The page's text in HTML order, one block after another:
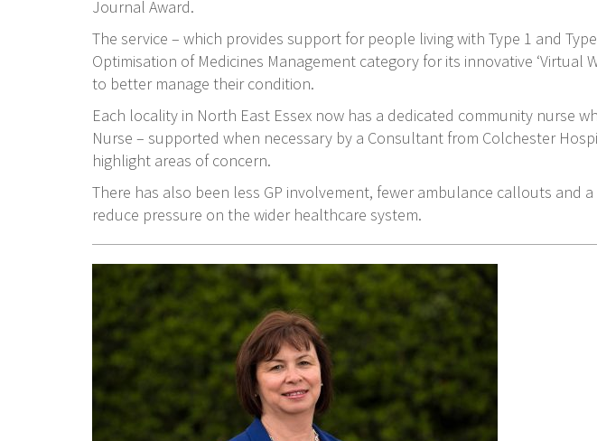
Journal Award.
The service – which provides support for people living with Type 1 and
Optimisation of Medicines Management category for its innovative
to better manage their condition.
Each locality in North East Essex now has a dedicated community nurse
Nurse – supported when necessary by a Consultant from Colchester
highlight areas of concern.
There has also been less GP involvement, fewer ambulance callouts
reduce pressure on the wider healthcare system.